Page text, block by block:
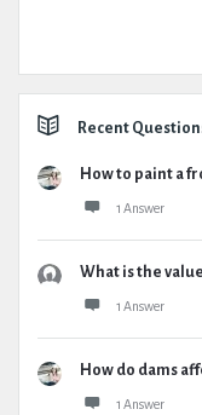
Recent
How to paint a
1 Answer
What is the
1 Answer
How do dams
1 Answer